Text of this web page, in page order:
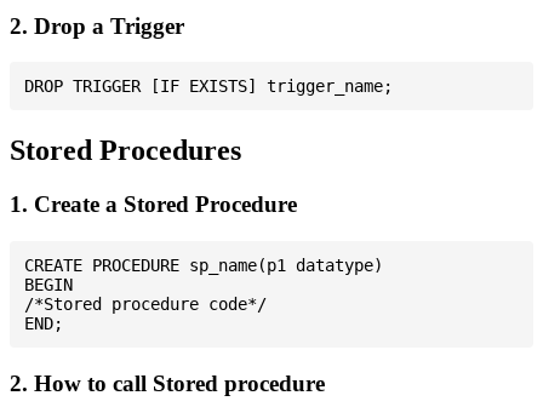
2. Drop a Trigger
Stored Procedures
1. Create a Stored Procedure
CREATE PROCEDURE sp_name(p1 datatype)
BEGIN
/*Stored procedure code*/
2. How to call Stored procedure